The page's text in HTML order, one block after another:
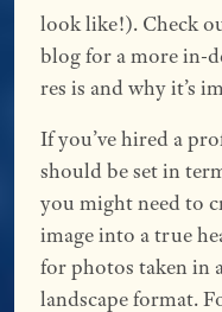
look like!). Check
blog for a more in-
res is and why it’s
If you’ve hired a
should be set in
you might need to
image into a true
for photos taken in
landscape format.